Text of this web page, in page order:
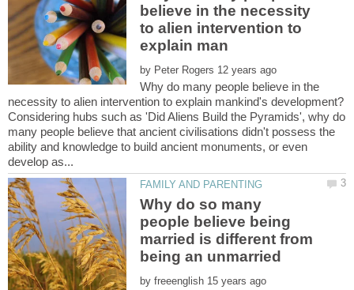
believe in the necessity
to alien intervention to
by
Why do many people believe in the
Considering hubs such as 'Did Aliens Build the Pyramids', why do
many people believe that ancient civilisations didn't possess the
ability and knowledge to build ancient monuments, or even
Why do so many
people believe being
married is different from
by